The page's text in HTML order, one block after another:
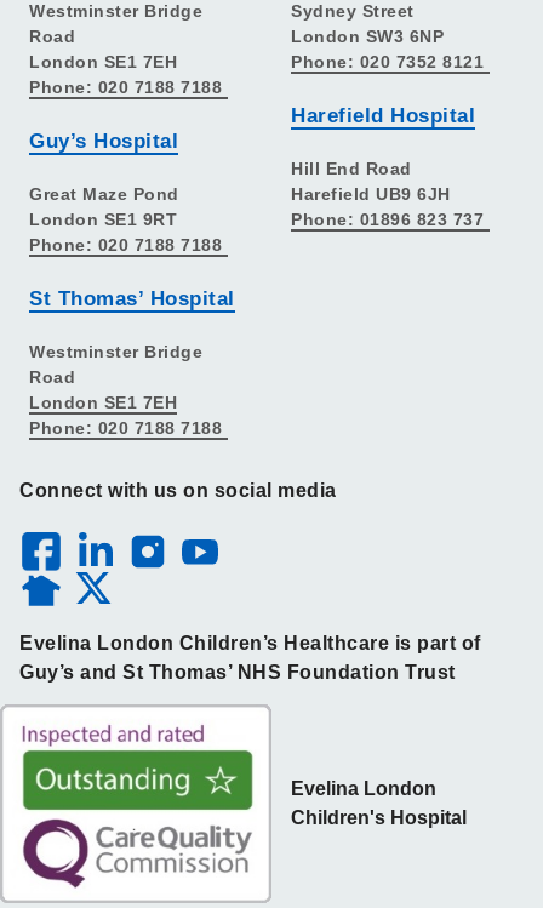
Westminster Bridge
Road
London SE1 7EH
Phone: 020 7188 7188
Guy’s Hospital
Great Maze Pond
London SE1 9RT
Phone: 020 7188 7188
St Thomas’ Hospital
Westminster Bridge
Road
London SE1 7EH
Phone: 020 7188 7188
Sydney Street
London SW3 6NP
Phone: 020 7352 8121
Harefield Hospital
Hill End Road
Harefield UB9 6JH
Phone: 01896 823 737
Connect with us on social media
Evelina London Children’s Healthcare is part of
Guy’s and St Thomas’ NHS Foundation Trust
Evelina London
Children's Hospital